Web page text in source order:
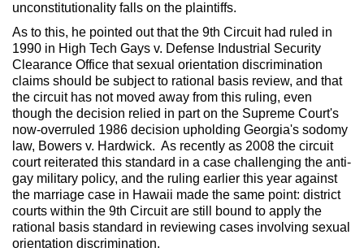
unconstitutionality falls on the plaintiffs.
As to this, he pointed out that the 9th Circuit had ruled in
1990 in High Tech Gays v. Defense Industrial Security
Clearance Office that sexual orientation discrimination
claims should be subject to rational basis review, and that
the circuit has not moved away from this ruling, even
though the decision relied in part on the Supreme Court's
now-overruled 1986 decision upholding Georgia's sodomy
law, Bowers v. Hardwick. As recently as 2008 the circuit
court reiterated this standard in a case challenging the anti-
gay military policy, and the ruling earlier this year against
the marriage case in Hawaii made the same point: district
courts within the 9th Circuit are still bound to apply the
rational basis standard in reviewing cases involving sexual
orientation discrimination.